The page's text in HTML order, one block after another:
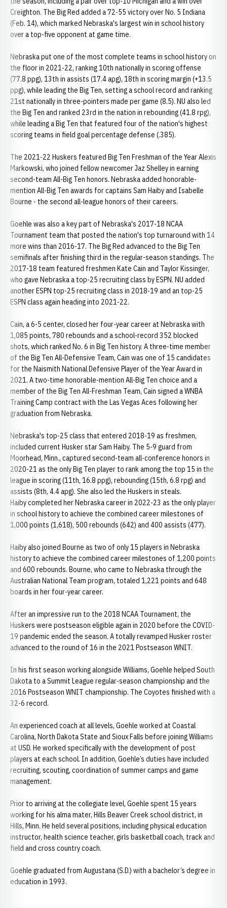
Creighton. The Big Red added a 72-55 victory over No. 5 Indiana
(Feb. 14), which marked Nebraska's largest win in school history
over a top-five opponent at game time.
Nebraska put one of the most complete teams in school history on
the floor in 2021-22, ranking 10th nationally in scoring offense
(77.8 ppg), 13th in assists (17.4 apg), 18th in scoring margin (+13.5
ppg), while leading the Big Ten, setting a school record and ranking
21st nationally in three-pointers made per game (8.5). NU also led
the Big Ten and ranked 23rd in the nation in rebounding (41.8 rpg),
while leading a Big Ten that featured four of the nation's highest
scoring teams in field goal percentage defense (.385).
The 2021-22 Huskers featured Big Ten Freshman of the Year Alexis
Markowski, who joined fellow newcomer Jaz Shelley in earning
second-team All-Big Ten honors. Nebraska added honorable-
mention All-Big Ten awards for captains Sam Haiby and Isabelle
Bourne - the second all-league honors of their careers.
Goehle was also a key part of Nebraska's 2017-18 NCAA
Tournament team that posted the nation's top turnaround with 14
more wins than 2016-17. The Big Red advanced to the Big Ten
semifinals after finishing third in the regular-season standings. The
2017-18 team featured freshmen Kate Cain and Taylor Kissinger,
who gave Nebraska a top-25 recruiting class by ESPN. NU added
another ESPN top-25 recruiting class in 2018-19 and an top-25
ESPN class again heading into 2021-22.
Cain, a 6-5 center, closed her four-year career at Nebraska with
1,085 points, 780 rebounds and a school-record 352 blocked
shots, which ranked No. 6 in Big Ten history. A three-time member
of the Big Ten All-Defensive Team, Cain was one of 15 candidates
for the Naismith National Defensive Player of the Year Award in
2021. A two-time honorable-mention All-Big Ten choice and a
member of the Big Ten All-Freshman Team, Cain signed a WNBA
Training Camp contract with the Las Vegas Aces following her
graduation from Nebraska.
Nebraska's top-25 class that entered 2018-19 as freshmen,
included current Husker star Sam Haiby. The 5-9 guard from
Moorhead, Minn., captured second-team all-conference honors in
2020-21 as the only Big Ten player to rank among the top 15 in the
league in scoring (11th, 16.8 ppg), rebounding (15th, 6.8 rpg) and
assists (8th, 4.4 apg). She also led the Huskers in steals.
Haiby completed her Nebraska career in 2022-23 as the only player
in school history to achieve the combined career milestones of
1,000 points (1,618), 500 rebounds (642) and 400 assists (477).
Haiby also joined Bourne as two of only 15 players in Nebraska
history to achieve the combined career milestones of 1,200 points
and 600 rebounds. Bourne, who came to Nebraska through the
Australian National Team program, totaled 1,221 points and 648
boards in her four-year career.
After an impressive run to the 2018 NCAA Tournament, the
Huskers were postseason eligible again in 2020 before the COVID-
19 pandemic ended the season. A totally revamped Husker roster
advanced to the round of 16 in the 2021 Postseason WNIT.
In his first season working alongside Williams, Goehle helped South
Dakota to a Summit League regular-season championship and the
2016 Postseason WNIT championship. The Coyotes finished with a
32-6 record.
An experienced coach at all levels, Goehle worked at Coastal
Carolina, North Dakota State and Sioux Falls before joining Williams
at USD. He worked specifically with the development of post
players at each school. In addition, Goehle’s duties have included
recruiting, scouting, coordination of summer camps and game
management.
Prior to arriving at the collegiate level, Goehle spent 15 years
working for his alma mater, Hills Beaver Creek school district, in
Hills, Minn. He held several positions, including physical education
instructor, health science teacher, girls basketball coach, track and
field and cross country coach.
Goehle graduated from Augustana (S.D.) with a bachelor’s degree in
education in 1993.